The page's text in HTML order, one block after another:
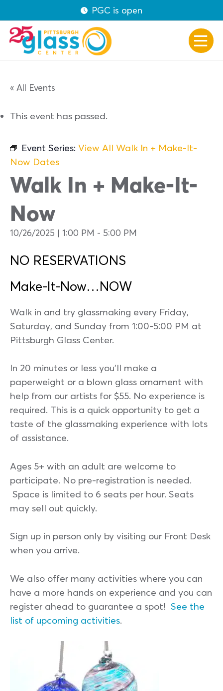
PGC is open
« All Events
This event has passed.
Event Series: View All Walk In + Make-It-
Now Dates
Walk In + Make-It-
Now
10/26/2025 | 1:00 PM - 5:00 PM
NO RESERVATIONS
Make-It-Now…NOW
Walk in and try glassmaking every Friday,
Saturday, and Sunday from 1:00-5:00 PM at
Pittsburgh Glass Center.
In 20 minutes or less you’ll make a
paperweight or a blown glass ornament with
help from our artists for $55. No experience is
required. This is a quick opportunity to get a
taste of the glassmaking experience with lots
of assistance.
Ages 5+ with an adult are welcome to
participate. No pre-registration is needed.
Space is limited to 6 seats per hour. Seats
may sell out quickly.
Sign up in person only by visiting our Front Desk
when you arrive.
We also offer many activities where you can
have a more hands on experience and you can
register ahead to guarantee a spot! See the
list of upcoming activities.